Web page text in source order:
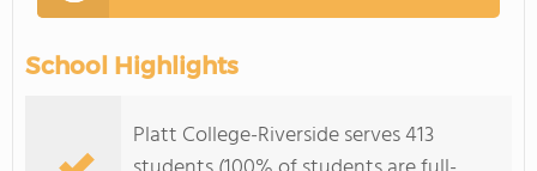
School Highlights
Platt College-Riverside serves 413